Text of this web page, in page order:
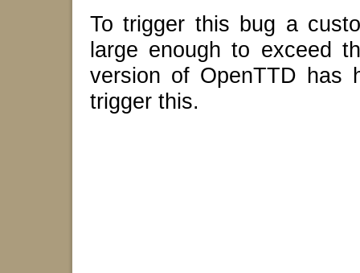
To trigger this bug a
large enough to exceed
version of OpenTTD has
trigger this.